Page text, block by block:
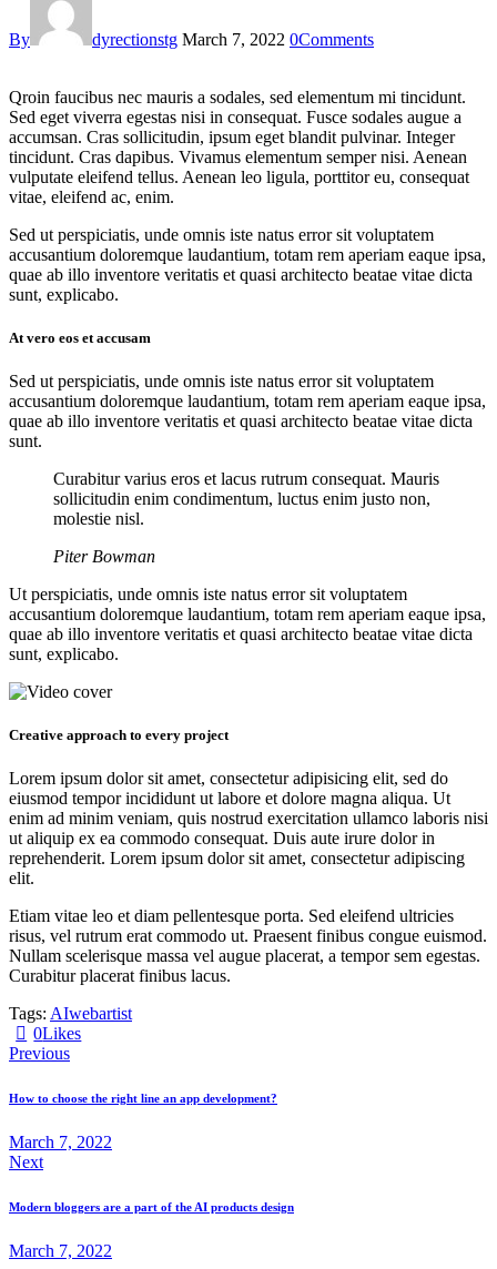
By dyrectionstg March 7, 2022 0Comments
Qroin faucibus nec mauris a sodales, sed elementum mi tincidunt.
Sed eget viverra egestas nisi in consequat. Fusce sodales augue a
accumsan. Cras sollicitudin, ipsum eget blandit pulvinar. Integer
tincidunt. Cras dapibus. Vivamus elementum semper nisi. Aenean
vulputate eleifend tellus. Aenean leo ligula, porttitor eu, consequat
vitae, eleifend ac, enim.
Sed ut perspiciatis, unde omnis iste natus error sit voluptatem
accusantium doloremque laudantium, totam rem aperiam eaque ipsa,
quae ab illo inventore veritatis et quasi architecto beatae vitae dicta
sunt, explicabo.
At vero eos et accusam
Sed ut perspiciatis, unde omnis iste natus error sit voluptatem
accusantium doloremque laudantium, totam rem aperiam eaque ipsa,
quae ab illo inventore veritatis et quasi architecto beatae vitae dicta
sunt.
Curabitur varius eros et lacus rutrum consequat. Mauris
sollicitudin enim condimentum, luctus enim justo non,
molestie nisl.
Piter Bowman
Ut perspiciatis, unde omnis iste natus error sit voluptatem
accusantium doloremque laudantium, totam rem aperiam eaque ipsa,
quae ab illo inventore veritatis et quasi architecto beatae vitae dicta
sunt, explicabo.
Creative approach to every project
Lorem ipsum dolor sit amet, consectetur adipisicing elit, sed do
eiusmod tempor incididunt ut labore et dolore magna aliqua. Ut
enim ad minim veniam, quis nostrud exercitation ullamco laboris nisi
ut aliquip ex ea commodo consequat. Duis aute irure dolor in
reprehenderit. Lorem ipsum dolor sit amet, consectetur adipiscing
elit.
Etiam vitae leo et diam pellentesque porta. Sed eleifend ultricies
risus, vel rutrum erat commodo ut. Praesent finibus congue euismod.
Nullam scelerisque massa vel augue placerat, a tempor sem egestas.
Curabitur placerat finibus lacus.
Tags: AIwebartist
0Likes
Post
navigation
Previous
How to choose the right line an app development?
March 7, 2022
Next
Modern bloggers are a part of the AI products design
March 7, 2022